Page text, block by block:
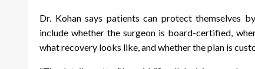
Dr. Kohan says patients can protect themselves
include whether the surgeon is board-certified,
what recovery looks like, and whether the plan is